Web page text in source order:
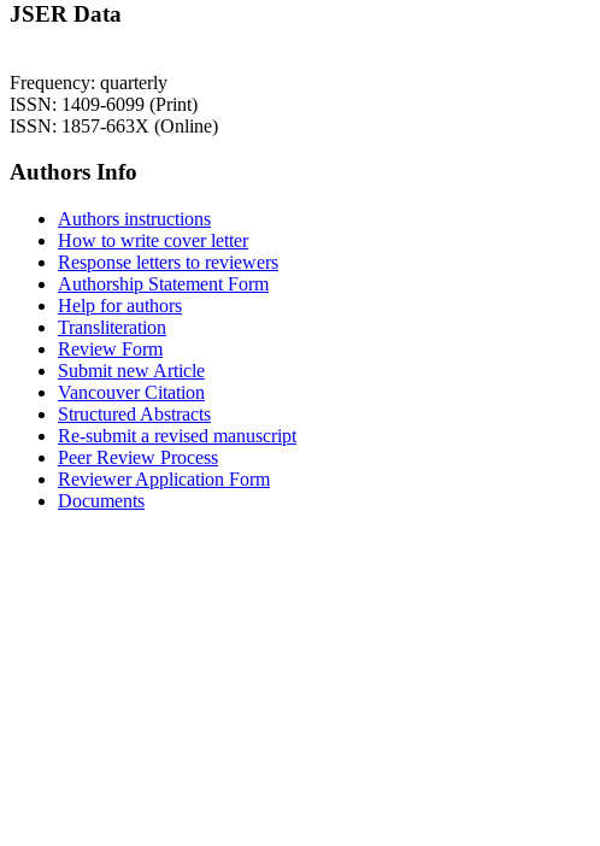
JSER Data
Frequency: quarterly
ISSN: 1409-6099 (Print)
ISSN: 1857-663X (Online)
Authors Info
Authors instructions
How to write cover letter
Response letters to reviewers
Authorship Statement Form
Help for authors
Transliteration
Review Form
Submit new Article
Vancouver Citation
Structured Abstracts
Re-submit a revised manuscript
Peer Review Process
Reviewer Application Form
Documents